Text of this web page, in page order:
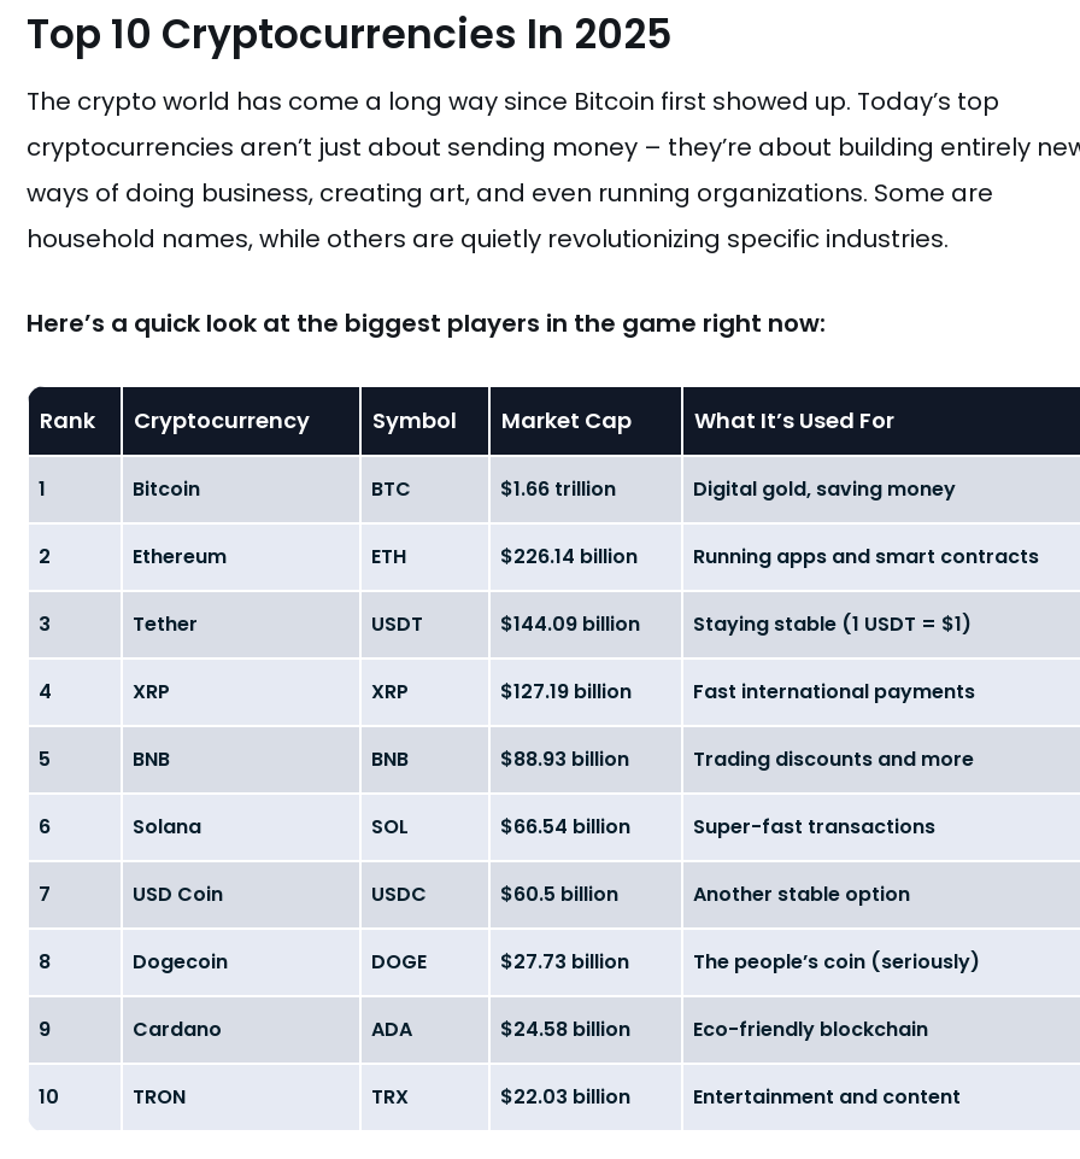
Top 10 Cryptocurrencies In 2025
The crypto world has come a long way since Bitcoin first showed up. Today’s top
cryptocurrencies aren’t just about sending money – they’re about building entirely
ways of doing business, creating art, and even running organizations. Some are
household names, while others are quietly revolutionizing specific industries.
Here’s a quick look at the biggest players in the game right now:
Rank Cryptocurrency Symbol Market Cap What It’s Used For
1 Bitcoin BTC $1.66 trillion Digital gold, saving money
2 Ethereum ETH $226.14 billion Running apps and smart contracts
3 Tether USDT $144.09 billion Staying stable (1 USDT = $1)
4 XRP XRP $127.19 billion Fast international payments
5 BNB BNB $88.93 billion Trading discounts and more
6 Solana SOL $66.54 billion Super-fast transactions
7 USD Coin USDC $60.5 billion Another stable option
8 Dogecoin DOGE $27.73 billion The people’s coin (seriously)
9 Cardano ADA $24.58 billion Eco-friendly blockchain
10 TRON TRX $22.03 billion Entertainment and content